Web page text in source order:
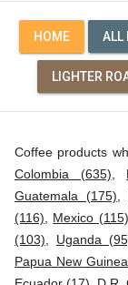
HOME ALL
LIGHTER
Coffee products
Colombia (635)
Guatemala (175)
(116)
Mexico (115)
(103)
Uganda
Papua New